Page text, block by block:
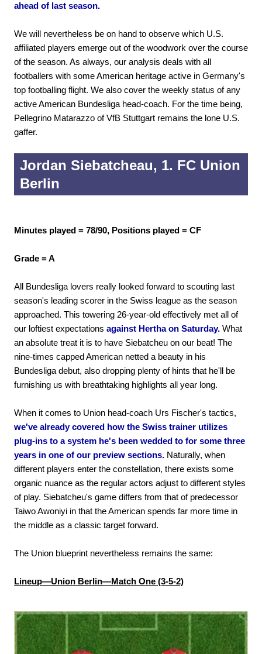
ahead of last season.
We will nevertheless be on hand to observe which U.S.
affiliated players emerge out of the woodwork over the course
of the season. As always, our analysis deals with all
footballers with some American heritage active in Germany's
top footballing flight. We also cover the weekly status of any
active American Bundesliga head-coach. For the time being,
Pellegrino Matarazzo of VfB Stuttgart remains the lone U.S.
gaffer.
Jordan Siebatcheau, 1. FC Union
Berlin
Minutes played = 78/90, Positions played = CF
Grade = A
All Bundesliga lovers really looked forward to scouting last
season's leading scorer in the Swiss league as the season
approached. This towering 26-year-old effectively met all of
our loftiest expectations against Hertha on Saturday. What
an absolute treat it is to have Siebatcheu on our beat! The
nine-times capped American netted a beauty in his
Bundesliga debut, also dropping plenty of hints that he'll be
furnishing us with breathtaking highlights all year long.
When it comes to Union head-coach Urs Fischer's tactics,
we've already covered how the Swiss trainer utilizes
plug-ins to a system he's been wedded to for some three
years in one of our preview sections. Naturally, when
different players enter the constellation, there exists some
organic nuance as the regular actors adjust to different styles
of play. Siebatcheu's game differs from that of predecessor
Taiwo Awoniyi in that the American spends far more time in
the middle as a classic target forward.
The Union blueprint nevertheless remains the same:
Lineup—Union Berlin—Match One (3-5-2)